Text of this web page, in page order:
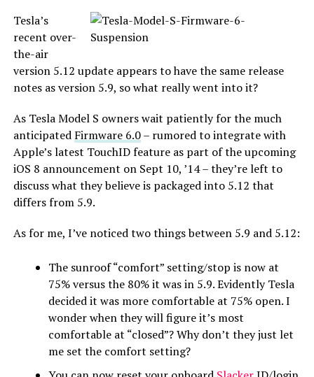
Tesla’s
recent over-
the-air
version 5.12 update appears to have the same release
notes as version 5.9, so what really went into it?
As Tesla Model S owners wait patiently for the much
anticipated Firmware 6.0– rumored to integrate with
Apple’s latest TouchID feature as part of the upcoming
iOS 8 announcement on Sept 10, ’14 – they’re left to
discuss what they believe is packaged into 5.12 that
differs from 5.9.
As for me, I’ve noticed two things between 5.9 and 5.12:
The sunroof “comfort” setting/stop is now at
75% versus the 80% it was in 5.9. Evidently Tesla
decided it was more comfortable at 75% open. I
wonder when they will figure it’s most
comfortable at “closed”? Why don’t they just let
me set the comfort setting?